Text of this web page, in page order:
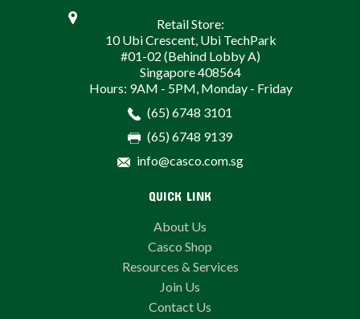
Retail Store:
10 Ubi Crescent, Ubi TechPark
#01-02 (Behind Lobby A)
Singapore 408564
Hours: 9AM - 5PM, Monday - Friday
(65) 6748 3101
(65) 6748 9139
info@casco.com.sg
QUICK LINK
About Us
Casco Shop
Resources & Services
Join Us
Contact Us